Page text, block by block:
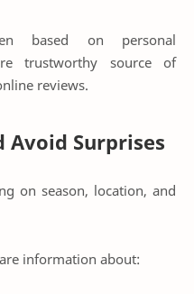
based on personal
trustworthy source of
reviews.
Avoid Surprises
on season, location, and
information about: